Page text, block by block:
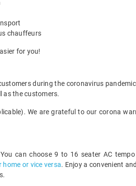
chauffeurs
for you!
during the coronavirus
as the customers.
We are grateful to our corona
can choose 9 to 16 seater AC
or vice versa. Enjoy a convenient